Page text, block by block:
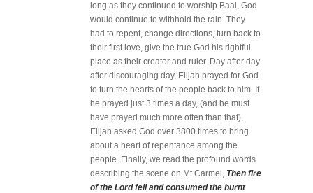
long as they continued to worship Baal, God
would continue to withhold the rain. They
had to repent, change directions, turn back to
their first love, give the true God his rightful
place as their creator and ruler. Day after day
after discouraging day, Elijah prayed for God
to turn the hearts of the people back to him. If
he prayed just 3 times a day, (and he must
have prayed much more often than that),
Elijah asked God over 3800 times to bring
about a heart of repentance among the
people. Finally, we read the profound words
describing the scene on Mt Carmel, Then fire
of the Lord fell and consumed the burnt